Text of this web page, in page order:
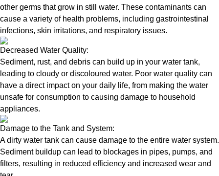
other germs that grow in still water. These contaminants can
cause a variety of health problems, including gastrointestinal
infections, skin irritations, and respiratory issues.
Decreased Water Quality:
Sediment, rust, and debris can build up in your water tank,
leading to cloudy or discoloured water. Poor water quality can
have a direct impact on your daily life, from making the water
unsafe for consumption to causing damage to household
appliances.
Damage to the Tank and System:
A dirty water tank can cause damage to the entire water system.
Sediment buildup can lead to blockages in pipes, pumps, and
filters, resulting in reduced efficiency and increased wear and